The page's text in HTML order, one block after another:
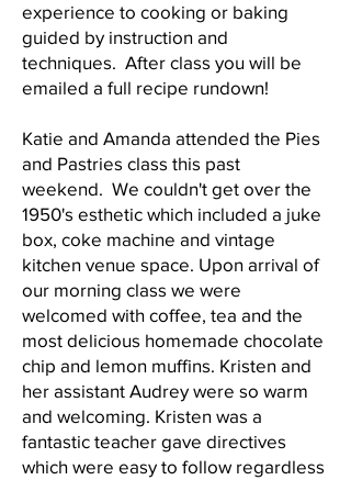
experience to cooking or baking
guided by instruction and
techniques. After class you will be
emailed a full recipe rundown!
Katie and Amanda attended the Pies
and Pastries class this past
weekend. We couldn't get over the
1950's esthetic which included a juke
box, coke machine and vintage
kitchen venue space. Upon arrival of
our morning class we were
welcomed with coffee, tea and the
most delicious homemade chocolate
chip and lemon muffins. Kristen and
her assistant Audrey were so warm
and welcoming. Kristen was a
fantastic teacher gave directives
which were easy to follow regardless